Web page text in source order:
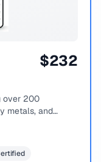
$232
over 200
metals, and